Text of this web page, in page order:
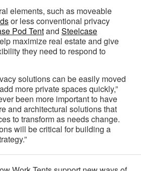
elements, such as moveable
or less conventional privacy
Pod Tentand Steelcase
maximize real estate and give
they need to respond to
solutions can be easily moved
more private spaces quickly,”
been more important to have
and architectural solutions that
to transform as needs change.
will be critical for building a